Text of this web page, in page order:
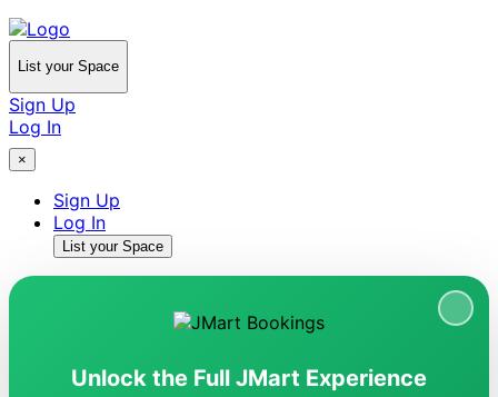
List your Space
Sign Up
Log In
×
Sign Up
Log In
List your Space
Unlock the Full JMart Experience